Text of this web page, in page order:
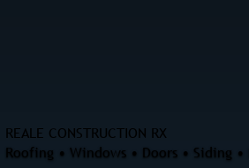
REALE CONSTRUCTION RX
Roofing • Windows • Doors • Siding